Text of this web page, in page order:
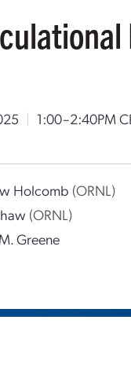
| 1:00–2:40PM
Holcomb (ORNL)
(ORNL)
Greene